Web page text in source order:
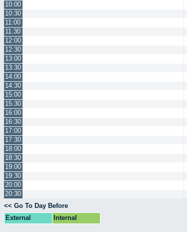
10:00
10:30
11:00
11:30
12:00
12:30
13:00
13:30
14:00
14:30
15:00
15:30
16:00
16:30
17:00
17:30
18:00
18:30
19:00
19:30
20:00
20:30
<< Go To Day Before
External
Internal